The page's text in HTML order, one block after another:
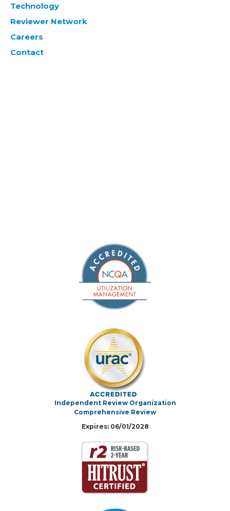
Technology
Reviewer Network
Careers
Contact
Independent Review Organization
Comprehensive Review
Expires: 06/01/2028